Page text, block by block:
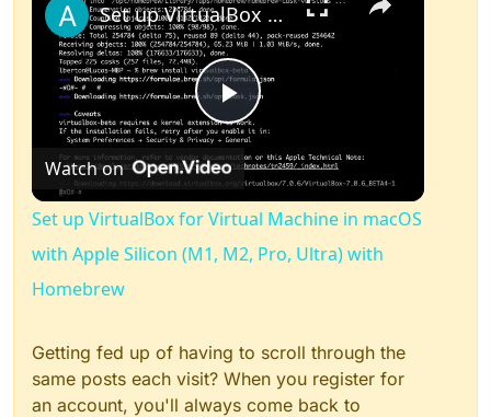
Play
Video
Set up VirtualBox for Virtual Machine in macOS with Apple Silicon (M1, M2, Pro, Ultra) with Homebrew
Watch on
Set up VirtualBox for Virtual Machine in macOS
with Apple Silicon (M1, M2, Pro, Ultra) with
Homebrew
Getting fed up of having to scroll through the
same posts each visit? When you register for
an account, you'll always come back to